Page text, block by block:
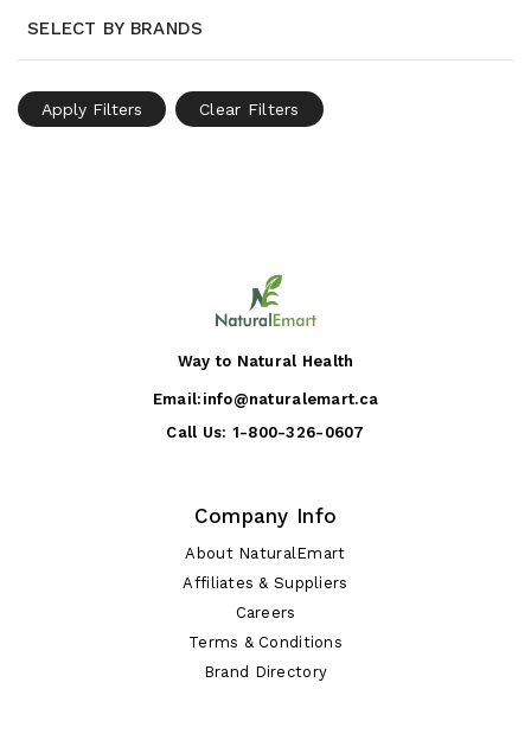
SELECT BY BRANDS
Apply Filters Clear Filters
Way to Natural Health
Email: info@naturalemart.ca
Call Us: 1-800-326-0607
Company Info
About NaturalEmart
Affiliates & Suppliers
Careers
Terms & Conditions
Brand Directory